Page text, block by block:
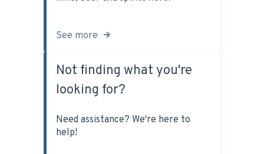
See more
Not finding what you're
looking for?
Need assistance? We're here to
help!